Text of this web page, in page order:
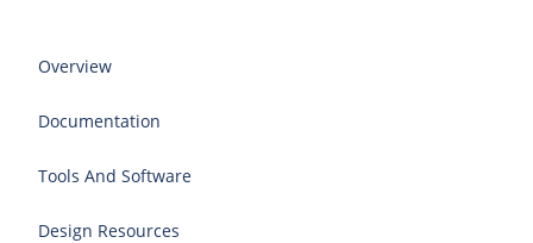
Overview
Documentation
Tools And Software
Design Resources